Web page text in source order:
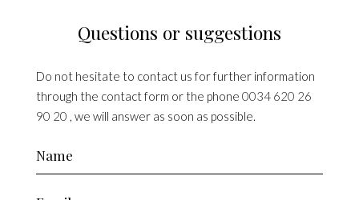
Questions or suggestions
Do not hesitate to contact us for further information
through the contact form or the phone 0034 620 26
90 20 , we will answer as soon as possible.